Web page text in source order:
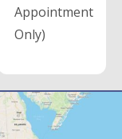
Appointment
Only)